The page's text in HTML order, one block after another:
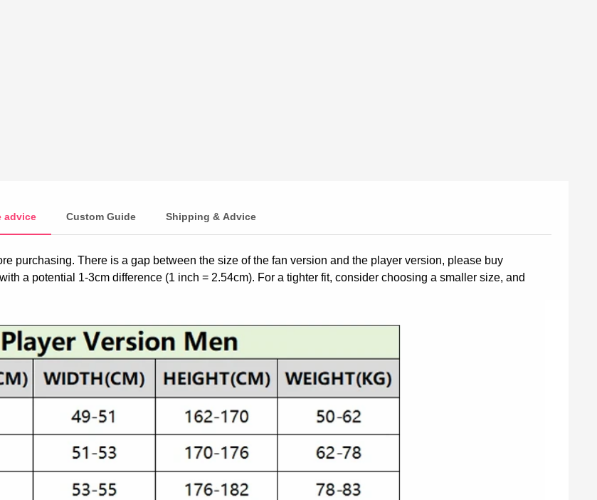
advice Custom Guide Shipping & Advice
purchasing. There is a gap between the size of the fan version and the player version, please buy
a potential 1-3cm difference (1 inch = 2.54cm). For a tighter fit, consider choosing a smaller size, and